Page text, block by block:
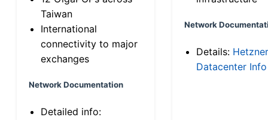
Taiwan
International
connectivity to major
exchanges
Network Documentation
Detailed info:
Network
Details: Hetzner
Datacenter Info